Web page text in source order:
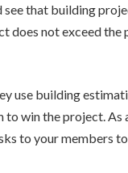
that building
does not exceed the
use building
win the project. As
to your members